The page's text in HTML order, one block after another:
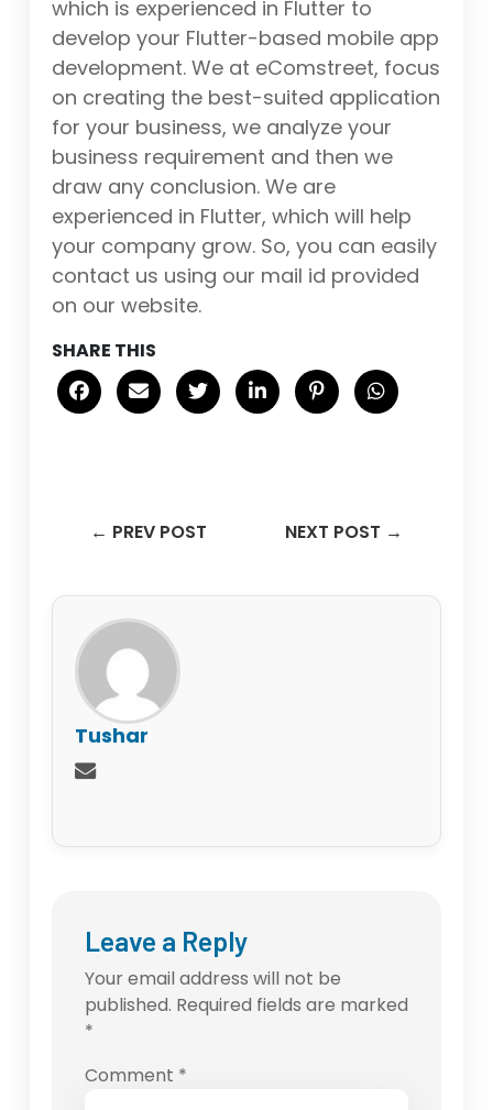
which is experienced in Flutter to
develop your Flutter-based mobile app
development. We at eComstreet, focus
on creating the best-suited application
for your business, we analyze your
business requirement and then we
draw any conclusion. We are
experienced in Flutter, which will help
your company grow. So, you can easily
contact us using our mail id provided
on our website.
SHARE THIS
← PREV POST NEXT POST →
Tushar
Leave a Reply
Your email address will not be
published. Required fields are marked
*
Comment *